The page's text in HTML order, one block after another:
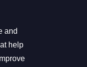
and
help